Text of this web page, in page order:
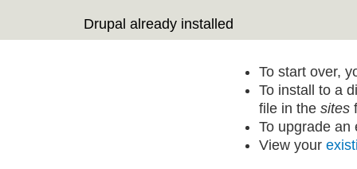
Drupal already installed
To start over,
To install to a
file in the sites
To upgrade
View your